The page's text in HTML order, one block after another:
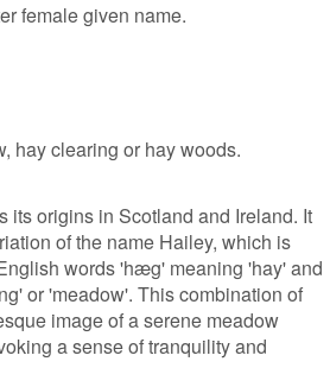
female given name.
hay clearing or hay woods.
its origins in Scotland and Ireland. It
of the name Hailey, which is
words 'hæg' meaning 'hay' and
or 'meadow'. This combination of
image of a serene meadow
a sense of tranquility and